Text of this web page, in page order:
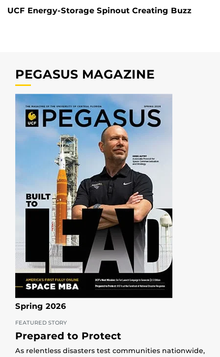
UCF Energy-Storage Spinout Creating Buzz
PEGASUS MAGAZINE
Spring 2026
FEATURED STORY
Prepared to Protect
As relentless disasters test communities nationwide,